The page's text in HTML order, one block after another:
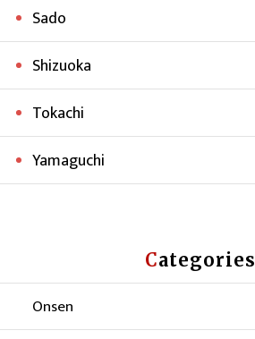
Sado
Shizuoka
Tokachi
Yamaguchi
Categories
Onsen